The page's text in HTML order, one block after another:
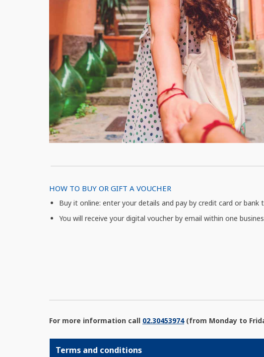
HOW TO BUY OR GIFT A VOUCHER
Buy it online: enter your details and pay by credit card or bank
You will receive your digital voucher by email within one
For more information call 02.30453974(from Monday to
Terms and conditions